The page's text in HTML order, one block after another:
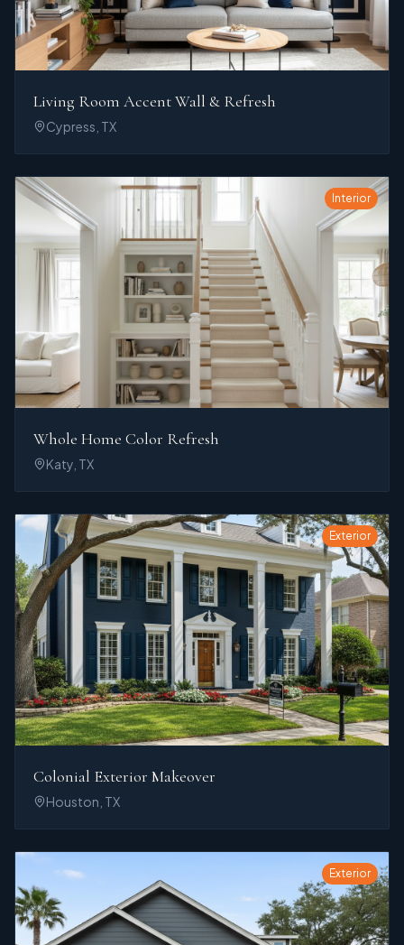
Living Room Accent Wall & Refresh
Cypress, TX
Interior
Whole Home Color Refresh
Katy, TX
Exterior
Colonial Exterior Makeover
Houston, TX
Exterior